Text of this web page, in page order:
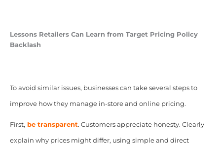
Lessons Retailers Can Learn from Target Pricing Policy
Backlash
To avoid similar issues, businesses can take several steps to
improve how they manage in-store and online pricing.
First, be transparent. Customers appreciate honesty. Clearly
explain why prices might differ, using simple and direct